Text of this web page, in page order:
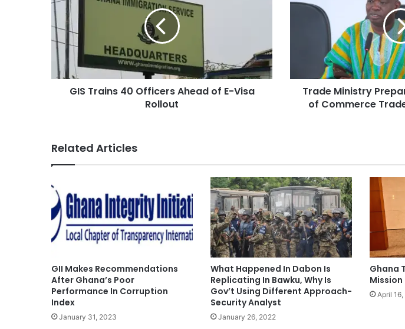
GIS Trains 40 Officers Ahead of E-Visa
Rollout
Trade Ministry
of Commerce
Related Articles
GII Makes Recommendations
After Ghana’s Poor
Performance In Corruption
Index
January 31, 2023
What Happened In Dabon Is
Replicating In Bawku, Why Is
Gov’t Using Different Approach-
Security Analyst
January 26, 2022
Ghana
April